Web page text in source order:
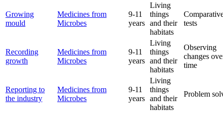
Growing
mould
Medicines from
Microbes
9-11
years
Living
things
and their
habitats
tests
Recording
growth
Medicines from
Microbes
9-11
years
Living
things
and their
habitats
Observing
changes
time
Reporting to
the industry
Medicines from
Microbes
9-11
years
Living
things
and their
habitats
Problem